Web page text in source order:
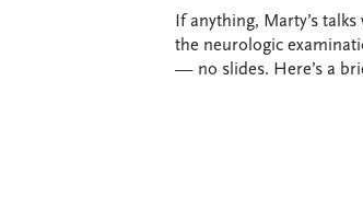
If anything, Marty’s
the neurologic
— no slides. Here’s a